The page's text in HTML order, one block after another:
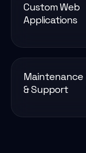
Custom Web
Applications
Maintenance
& Support